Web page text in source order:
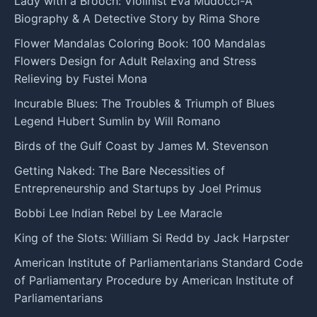
Biography & A Detective Story by Rima Shore
Flower Mandalas Coloring Book: 100 Mandalas
Flowers Design for Adult Relaxing and Stress
Relieving by Fustei Mona
Incurable Blues: The Troubles & Triumph of Blues
Legend Hubert Sumlin by Will Romano
Birds of the Gulf Coast by James M. Stevenson
Getting Naked: The Bare Necessities of
Entrepreneurship and Startups by Joel Primus
Bobbi Lee Indian Rebel by Lee Maracle
King of the Slots: William Si Redd by Jack Harpster
American Institute of Parliamentarians Standard Code
of Parliamentary Procedure by American Institute of
Parliamentarians